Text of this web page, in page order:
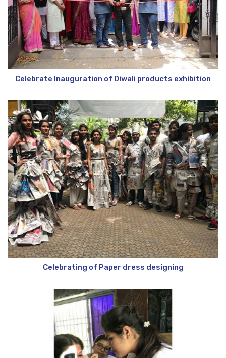
Celebrate Inauguration of Diwali products exhibition
Celebrating of Paper dress designing